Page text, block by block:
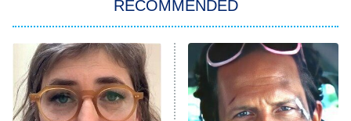
11:59 PM
ET
My Adventures With Superman
READ MORE
RECOMMENDED